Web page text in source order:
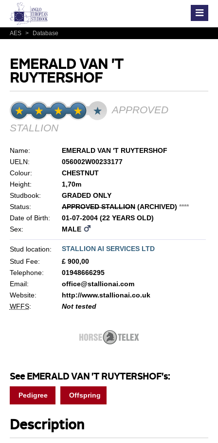
AES > Database
EMERALD VAN 'T
RUYTERSHOF
APPROVED
STALLION
Name:
EMERALD VAN 'T RUYTERSHOF
UELN:
056002W00233177
Colour:
CHESTNUT
Height:
1,70m
Studbook:
GRADED ONLY
Status:
APPROVED STALLION(ARCHIVED) ****
Date of Birth:
01-07-2004 (22 YEARS OLD)
Sex:
MALE
Stud location:
STALLION AI SERVICES LTD
Stud Fee:
£ 900,00
Telephone:
01948666295
Email:
office@stallionai.com
Website:
http://www.stallionai.co.uk
WFFS: Not tested
See EMERALD VAN 'T RUYTERSHOF's:
Pedigree Offspring
Description